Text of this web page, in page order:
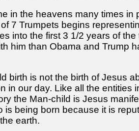
in the heavens many times
7 Trumpets begins
into the first 3 1/2 years of
him than Obama and Trump
birth is not the birth of Jesus
in our day. Like all the
the Man-child is Jesus
is being born because it is
earth.